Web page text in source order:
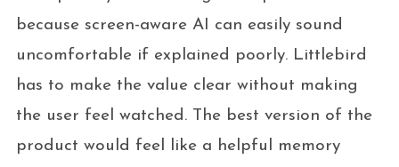
because screen-aware AI can easily sound
uncomfortable if explained poorly. Littlebird
has to make the value clear without making
the user feel watched. The best version of the
product would feel like a helpful memory